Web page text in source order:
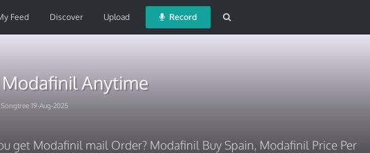
Feed Discover Upload Record
Modafinil Anytime
19-Aug-2025
get Modafinil mail Order? Modafinil Buy Spain, Modafinil Price Per